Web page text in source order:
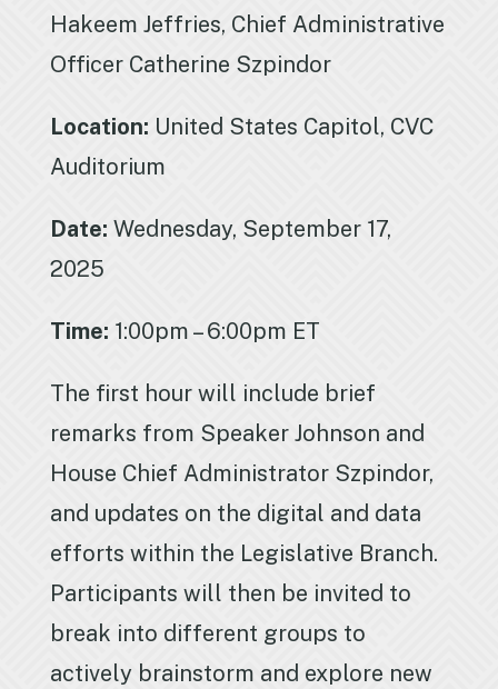
Hakeem Jeffries, Chief Administrative
Officer Catherine Szpindor
Location: United States Capitol, CVC
Auditorium
Date: Wednesday, September 17,
2025
Time: 1:00pm – 6:00pm ET
The first hour will include brief
remarks from Speaker Johnson and
House Chief Administrator Szpindor,
and updates on the digital and data
efforts within the Legislative Branch.
Participants will then be invited to
break into different groups to
actively brainstorm and explore new